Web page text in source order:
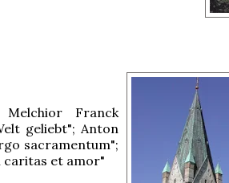
Melchior Franck
geliebt"; Anton
sacramentum";
caritas et amor"